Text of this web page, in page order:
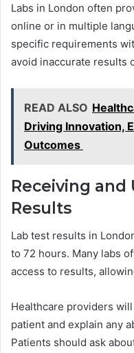
Labs in London often
online or in multiple
specific requirements
avoid inaccurate results
READ ALSO
Driving Innovation,
Outcomes
Receiving
Results
Lab test results in
to 72 hours. Many labs
access to results,
Healthcare providers
patient and explain any
Patients should ask